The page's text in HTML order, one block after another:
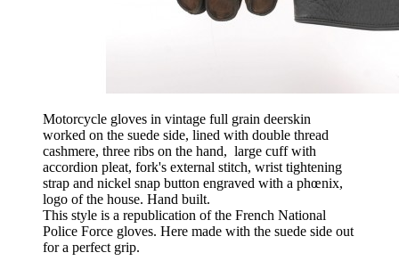
Motorcycle gloves in vintage full grain deerskin
worked on the suede side, lined with double thread
cashmere, three ribs on the hand, large cuff with
accordion pleat, fork's external stitch, wrist tightening
strap and nickel snap button engraved with a phœnix,
logo of the house. Hand built.
This style is a republication of the French National
Police Force gloves. Here made with the suede side out
for a perfect grip.